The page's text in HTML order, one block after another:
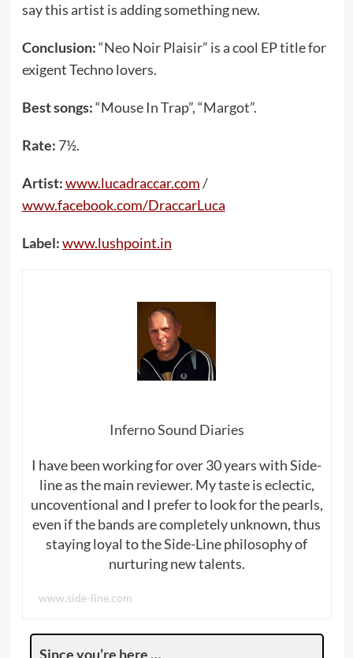
say this artist is adding something new.
Conclusion:“Neo Noir Plaisir” is a cool EP title for
exigent Techno lovers.
Best songs:“Mouse In Trap”, “Margot”.
Rate: 7½.
Artist:www.lucadraccar.com/
www.facebook.com/DraccarLuca
Label:www.lushpoint.in
Inferno Sound Diaries
I have been working for over 30 years with Side-
line as the main reviewer. My taste is eclectic,
uncoventional and I prefer to look for the pearls,
even if the bands are completely unknown, thus
staying loyal to the Side-Line philosophy of
nurturing new talents.
www.side-line.com
Since you’re here …